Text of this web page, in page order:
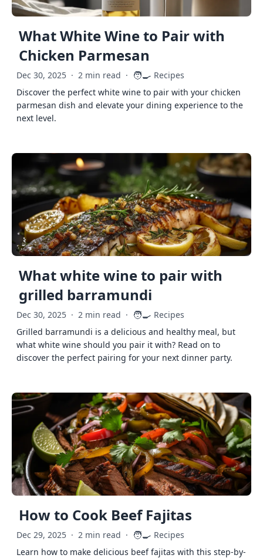
What White Wine to Pair with
Chicken Parmesan
Dec 30, 2025 · 2 min read · 🧑‍🍳 Recipes
Discover the perfect white wine to pair with your chicken
parmesan dish and elevate your dining experience to the
next level.
What white wine to pair with
grilled barramundi
Dec 30, 2025 · 2 min read · 🧑‍🍳 Recipes
Grilled barramundi is a delicious and healthy meal, but
what white wine should you pair it with? Read on to
discover the perfect pairing for your next dinner party.
How to Cook Beef Fajitas
Dec 29, 2025 · 2 min read · 🧑‍🍳 Recipes
Learn how to make delicious beef fajitas with this step-by-